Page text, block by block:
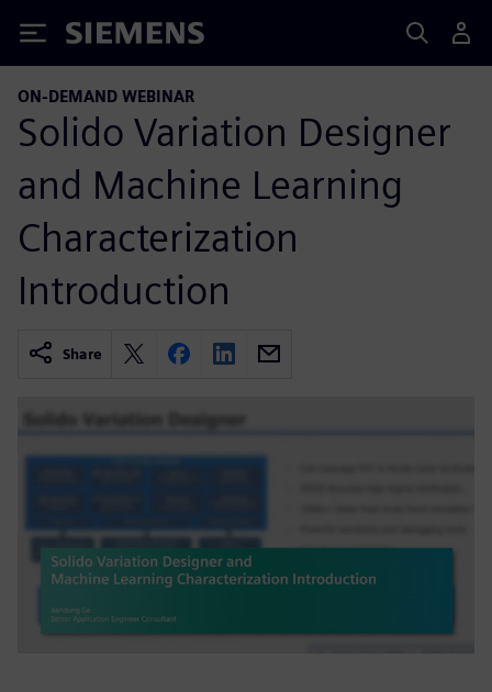
Siemens
ON-DEMAND WEBINAR
Solido Variation Designer
and Machine Learning
Characterization
Introduction
Share